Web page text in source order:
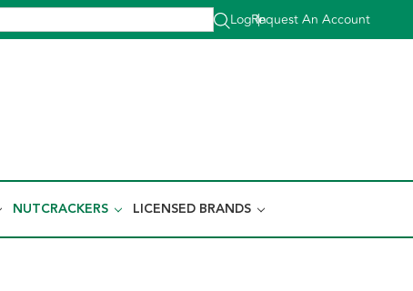
Log In
|
Request An Account
NUTCRACKERS LICENSED BRANDS